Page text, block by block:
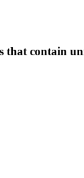
that contain